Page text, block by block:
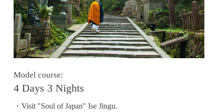
Model course:
4 Days 3 Nights
・Visit "Soul of Japan" Ise Jingu.